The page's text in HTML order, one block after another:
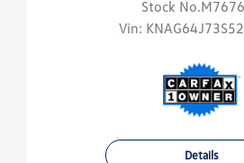
Stock
Vin:
Details